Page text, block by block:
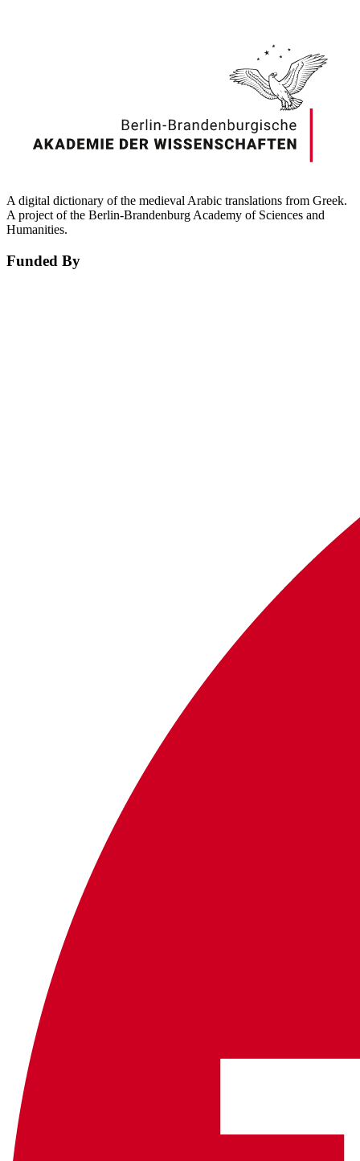
A digital dictionary of the medieval Arabic translations from Greek.
A project of the Berlin-Brandenburg Academy of Sciences and
Humanities.
Funded By